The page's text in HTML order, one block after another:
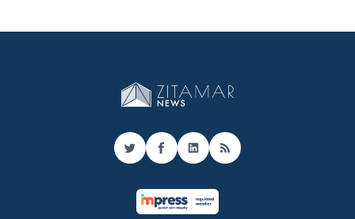
TwitterFacebook
LinkedIn
RSS